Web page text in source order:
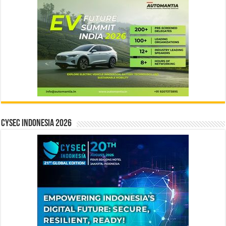
CYSEC INDONESIA 2026